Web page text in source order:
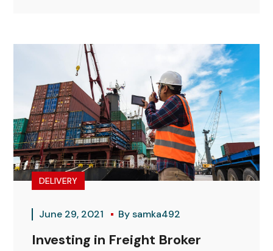
DELIVERY
June 29, 2021 Bysamka492
Investing in Freight Broker